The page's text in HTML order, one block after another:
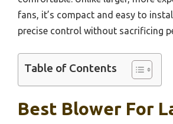
fans, it’s compact and easy to
precise control without sacrificing
Table of Contents
Best Blower For